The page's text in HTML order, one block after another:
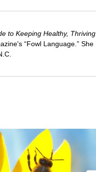
to Keeping Healthy, Thriving
“Fowl Language.” She